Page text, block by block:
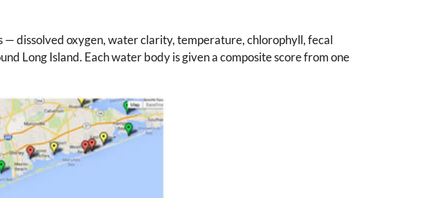
dissolved oxygen, water clarity, temperature, chlorophyll, fecal
Long Island. Each water body is given a composite score from one